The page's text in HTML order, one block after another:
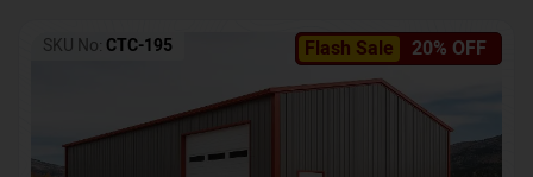
Flash Sale 20% OFF
SKU No: CTC-195